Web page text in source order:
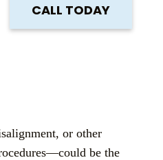
CALL TODAY
or other
be the